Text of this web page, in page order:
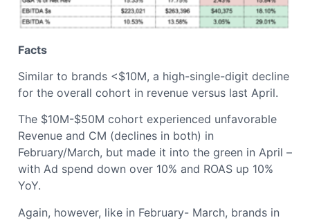
Facts
Similar to brands <$10M, a high-single-digit decline
for the overall cohort in revenue versus last April.
The $10M-$50M cohort experienced unfavorable
Revenue and CM (declines in both) in
February/March, but made it into the green in April –
with Ad spend down over 10% and ROAS up 10%
YoY.
Again, however, like in February- March, brands in